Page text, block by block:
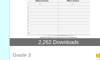
2,262 Downloads
Grade 3